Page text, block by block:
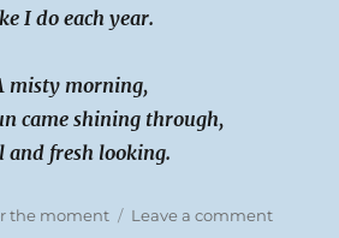
I do each year.
misty morning,
came shining through,
and fresh looking.
the moment Leave a commenton